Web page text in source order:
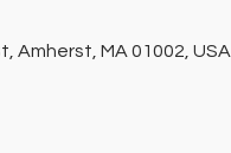
Amherst, MA 01002, USA